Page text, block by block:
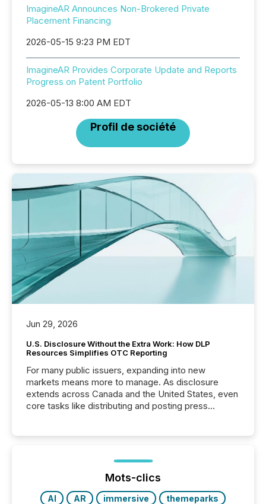
ImagineAR Announces Non-Brokered Private
Placement Financing
2026-05-15 9:23 PM EDT
ImagineAR Provides Corporate Update and Reports
Progress on Patent Portfolio
2026-05-13 8:00 AM EDT
Profil de société
Jun 29, 2026
U.S. Disclosure Without the Extra Work: How DLP
Resources Simplifies OTC Reporting
For many public issuers, expanding into new
markets means more to manage. As disclosure
extends across Canada and the United States, even
core tasks like distributing and posting press
posting of its news simple. “They seamlessly post
our news on the OTC Markets site. I don’t even
have to think...
Mots-clics
AI AR immersive
themeparks